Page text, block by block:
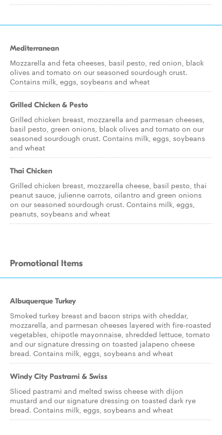
Mediterranean
Mozzarella and feta cheeses, basil pesto, red onion, black
olives and tomato on our seasoned sourdough crust.
Contains milk, eggs, soybeans and wheat
Grilled Chicken & Pesto
Grilled chicken breast, mozzarella and parmesan cheeses,
basil pesto, green onions, black olives and tomato on our
seasoned sourdough crust. Contains milk, eggs, soybeans
and wheat
Thai Chicken
Grilled chicken breast, mozzarella cheese, basil pesto, thai
peanut sauce, julienne carrots, cilantro and green onions
on our seasoned sourdough crust. Contains milk, eggs,
peanuts, soybeans and wheat
Promotional Items
Albuquerque Turkey
Smoked turkey breast and bacon strips with cheddar,
mozzarella, and parmesan cheeses layered with fire-roasted
vegetables, chipotle mayonnaise, shredded lettuce, tomato
and our signature dressing on toasted jalapeno cheese
bread. Contains milk, eggs, soybeans and wheat
Windy City Pastrami & Swiss
Sliced pastrami and melted swiss cheese with dijon
mustard and our signature dressing on toasted dark rye
bread. Contains milk, eggs, soybeans and wheat